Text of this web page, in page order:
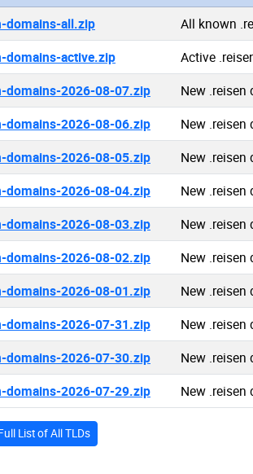
domains-all.zip All known
domains-active.zip Active
domains-2026-08-07.zip New .reisen
domains-2026-08-06.zip New .reisen
domains-2026-08-05.zip New .reisen
domains-2026-08-04.zip New .reisen
domains-2026-08-03.zip New .reisen
domains-2026-08-02.zip New .reisen
domains-2026-08-01.zip New .reisen
domains-2026-07-31.zip New .reisen
domains-2026-07-30.zip New .reisen
domains-2026-07-29.zip New .reisen
List of All TLDs